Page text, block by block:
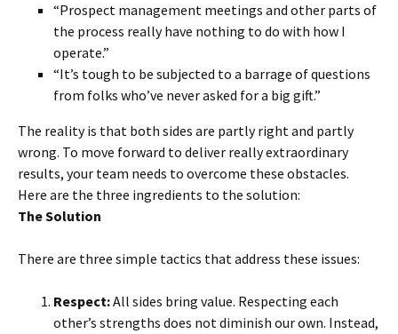
“Prospect management meetings and other parts of
the process really have nothing to do with how I
operate.”
“It’s tough to be subjected to a barrage of questions
from folks who’ve never asked for a big gift.”
The reality is that both sides are partly right and partly
wrong. To move forward to deliver really extraordinary
results, your team needs to overcome these obstacles.
Here are the three ingredients to the solution:
The Solution
There are three simple tactics that address these issues:
Respect:All sides bring value. Respecting each
other’s strengths does not diminish our own. Instead,